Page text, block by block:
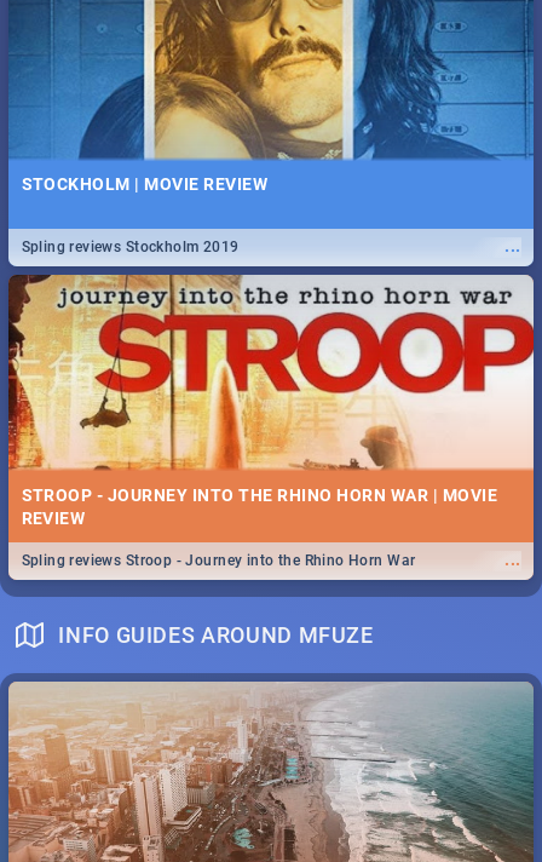
STOCKHOLM | MOVIE REVIEW
...
Spling reviews Stockholm 2019
STROOP - JOURNEY INTO THE RHINO HORN WAR | MOVIE
REVIEW
...
Spling reviews Stroop - Journey into the Rhino Horn War
INFO GUIDES AROUND MFUZE